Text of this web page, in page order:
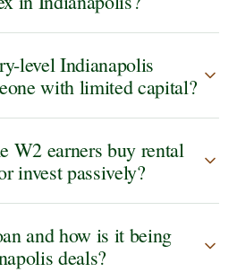
level Indianapolis
with limited capital?
W2 earners buy rental
invest passively?
and how is it being
deals?